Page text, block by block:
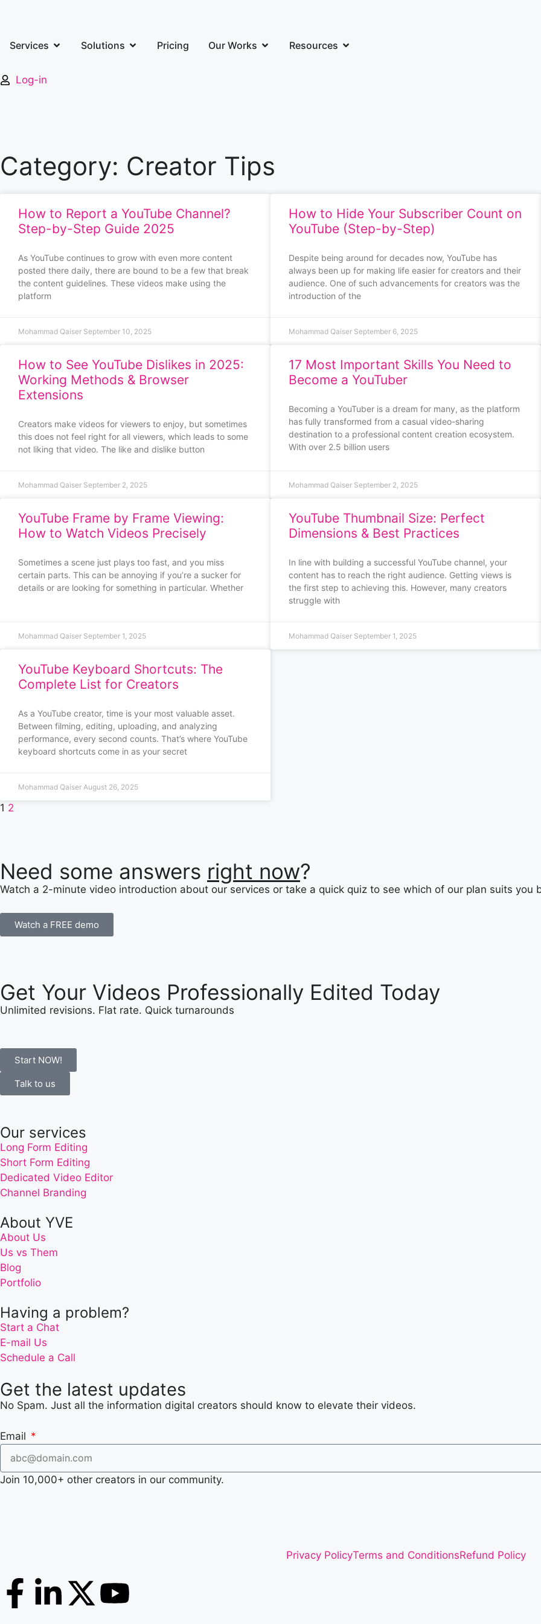
Services Solutions Pricing Our Works Resources
Log-in
Category: Creator Tips
How to Report a YouTube Channel?
Step-by-Step Guide 2025
As YouTube continues to grow with even more content
posted there daily, there are bound to be a few that break
the content guidelines. These videos make using the
platform
Mohammad Qaiser September 10, 2025
How to Hide Your Subscriber Count on
YouTube (Step-by-Step)
Despite being around for decades now, YouTube has
always been up for making life easier for creators and their
audience. One of such advancements for creators was the
introduction of the
Mohammad Qaiser September 6, 2025
How to See YouTube Dislikes in 2025:
Working Methods & Browser
Extensions
Creators make videos for viewers to enjoy, but sometimes
this does not feel right for all viewers, which leads to some
not liking that video. The like and dislike button
Mohammad Qaiser September 2, 2025
17 Most Important Skills You Need to
Become a YouTuber
Becoming a YouTuber is a dream for many, as the platform
has fully transformed from a casual video-sharing
destination to a professional content creation ecosystem.
With over 2.5 billion users
Mohammad Qaiser September 2, 2025
YouTube Frame by Frame Viewing:
How to Watch Videos Precisely
Sometimes a scene just plays too fast, and you miss
certain parts. This can be annoying if you’re a sucker for
details or are looking for something in particular. Whether
Mohammad Qaiser September 1, 2025
YouTube Thumbnail Size: Perfect
Dimensions & Best Practices
In line with building a successful YouTube channel, your
content has to reach the right audience. Getting views is
the first step to achieving this. However, many creators
struggle with
Mohammad Qaiser September 1, 2025
YouTube Keyboard Shortcuts: The
Complete List for Creators
As a YouTube creator, time is your most valuable asset.
Between filming, editing, uploading, and analyzing
performance, every second counts. That’s where YouTube
keyboard shortcuts come in as your secret
Mohammad Qaiser August 26, 2025
1 2
Need some answers right now?
Watch a 2-minute video introduction about our services or take a quick quiz to see which of our plan suits you
Watch a FREE demo
Get Your Videos Professionally Edited Today
Unlimited revisions. Flat rate. Quick turnarounds
Start NOW!
Talk to us
Our services
Long Form Editing
Short Form Editing
Dedicated Video Editor
Channel Branding
About YVE
About Us
Us vs Them
Blog
Portfolio
Having a problem?
Start a Chat
E-mail Us
Schedule a Call
Get the latest updates
No Spam. Just all the information digital creators should know to elevate their videos.
Email
Join 10,000+ other creators in our community.
Privacy PolicyTerms and ConditionsRefund Policy